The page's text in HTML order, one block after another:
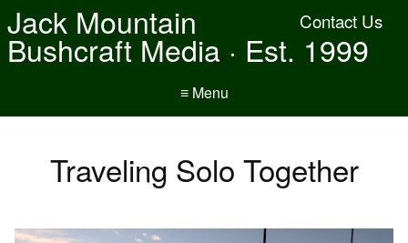
Contact Us
Jack Mountain
Bushcraft Media · Est. 1999
≡ Menu
Traveling Solo Together